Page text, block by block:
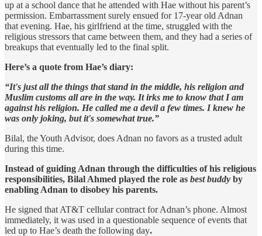
up at a school dance that he attended with Hae without his parent’s
permission. Embarrassment surely ensued for 17-year old Adnan
that evening. Hae, his girlfriend at the time, struggled with the
religious stressors that came between them, and they had a series of
breakups that eventually led to the final split.
Here’s a quote from Hae’s diary:
“It's just all the things that stand in the middle, his religion and
Muslim customs all are in the way. It irks me to know that I am
against his religion. He called me a devil a few times. I knew he
was only joking, but it's somewhat true.”
Bilal, the Youth Advisor, does Adnan no favors as a trusted adult
during this time.
Instead of guiding Adnan through the difficulties of his religious
responsibilities, Bilal Ahmed played the role as best buddy by
enabling Adnan to disobey his parents.
He signed that AT&T cellular contract for Adnan’s phone. Almost
immediately, it was used in a questionable sequence of events that
led up to Hae’s death the following day.